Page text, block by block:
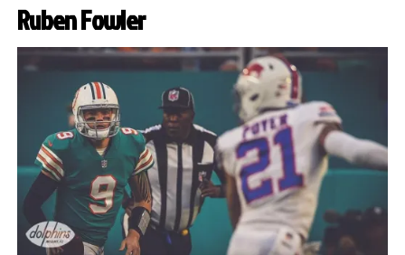
Ruben Fowler